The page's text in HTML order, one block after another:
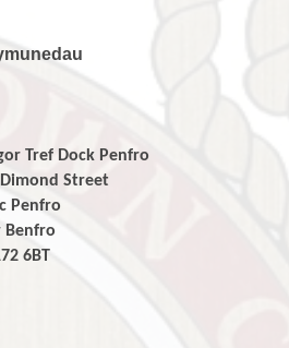
Penfro
Street